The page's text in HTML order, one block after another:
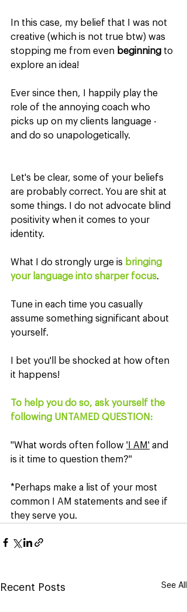
In this case, my belief that I was not
creative (which is not true btw) was
stopping me from even beginning to
explore an idea!
Ever since then, I happily play the
role of the annoying coach who
picks up on my clients language -
and do so unapologetically.
Let's be clear, some of your beliefs
are probably correct. You are shit at
some things. I do not advocate blind
positivity when it comes to your
identity.
What I do strongly urge is bringing
your language into sharper focus.
Tune in each time you casually
assume something significant about
yourself.
I bet you'll be shocked at how often
it happens!
To help you do so, ask yourself the
following UNTAMED QUESTION:
"What words often follow 'I AM' and
is it time to question them?"
*Perhaps make a list of your most
common I AM statements and see if
they serve you.
Recent Posts See All